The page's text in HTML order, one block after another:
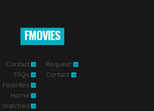
FMOVIES
Contact
FAQs
Favorites
Home
Watched
Request
Contact